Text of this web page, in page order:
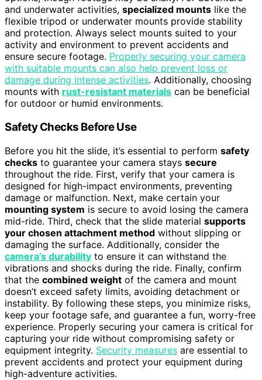
and underwater activities, specialized mounts like the
flexible tripod or underwater mounts provide stability
and protection. Always select mounts suited to your
activity and environment to prevent accidents and
ensure secure footage. Properly securing your camera
with suitable mounts can also help prevent loss or
damage during intense activities. Additionally, choosing
mounts with rust-resistant materials can be beneficial
for outdoor or humid environments.
Safety Checks Before Use
Before you hit the slide, it’s essential to perform safety
checks to guarantee your camera stays secure
throughout the ride. First, verify that your camera is
designed for high-impact environments, preventing
damage or malfunction. Next, make certain your
mounting system is secure to avoid losing the camera
mid-ride. Third, check that the slide material supports
your chosen attachment method without slipping or
damaging the surface. Additionally, consider the
camera’s durability to ensure it can withstand the
vibrations and shocks during the ride. Finally, confirm
that the combined weight of the camera and mount
doesn’t exceed safety limits, avoiding detachment or
instability. By following these steps, you minimize risks,
keep your footage safe, and guarantee a fun, worry-free
experience. Properly securing your camera is critical for
capturing your ride without compromising safety or
equipment integrity. Security measures are essential to
prevent accidents and protect your equipment during
high-adventure activities.